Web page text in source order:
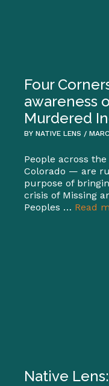
Four
awareness
Murdered
BY NATIVE LENS /
People across
Colorado — are
purpose of
crisis of Missing
Peoples … Read
Native